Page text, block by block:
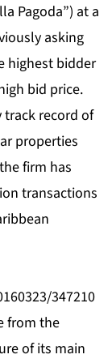
Pagoda”) at a
asking
highest bidder
bid price.
record of
properties
firm has
transactions
347210
from the
of its main